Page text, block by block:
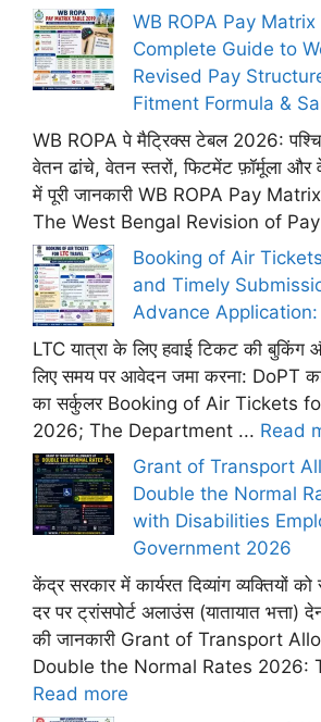
WB ROPA Pay
Complete Guide to
Revised Pay
Fitment Formula &
WB ROPA पे मैट्रिक्स टेबल 2026:
वेतन ढांचे, वेतन स्तरों, फिटमेंट फ़ॉर्मूला और
में पूरी जानकारी WB ROPA Pay
The West Bengal Revision of
Booking of Air
and Timely
Advance Application:
LTC यात्रा के लिए हवाई टिकट की
लिए समय पर आवेदन जमा करना: DoPT
का सर्कुलर Booking of Air Tickets
2026; The Department ... Read
Grant of Transport
Double the Normal
with Disabilities
Government 2026
केंद्र सरकार में कार्यरत दिव्यांग व्यक्तियों को
दर पर ट्रांसपोर्ट अलाउंस (यातायात भत्ता)
की जानकारी Grant of Transport
Double the Normal Rates 2026:
Read more